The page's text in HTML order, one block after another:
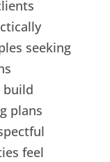
seeking
build
plans
feel